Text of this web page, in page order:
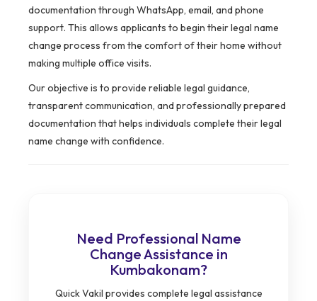
documentation through WhatsApp, email, and phone
support. This allows applicants to begin their legal name
change process from the comfort of their home without
making multiple office visits.
Our objective is to provide reliable legal guidance,
transparent communication, and professionally prepared
documentation that helps individuals complete their legal
name change with confidence.
Need Professional Name
Change Assistance in
Kumbakonam?
Quick Vakil provides complete legal assistance